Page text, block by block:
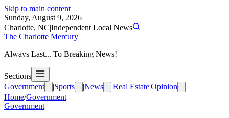
Skip to main content
Sunday, August 9, 2026
Charlotte, NC|Independent Local News
The Charlotte Mercury
Always Last... To Breaking News!
Sections
Government
|Sports |News |Real Estate|Opinion
Home/Government
Government